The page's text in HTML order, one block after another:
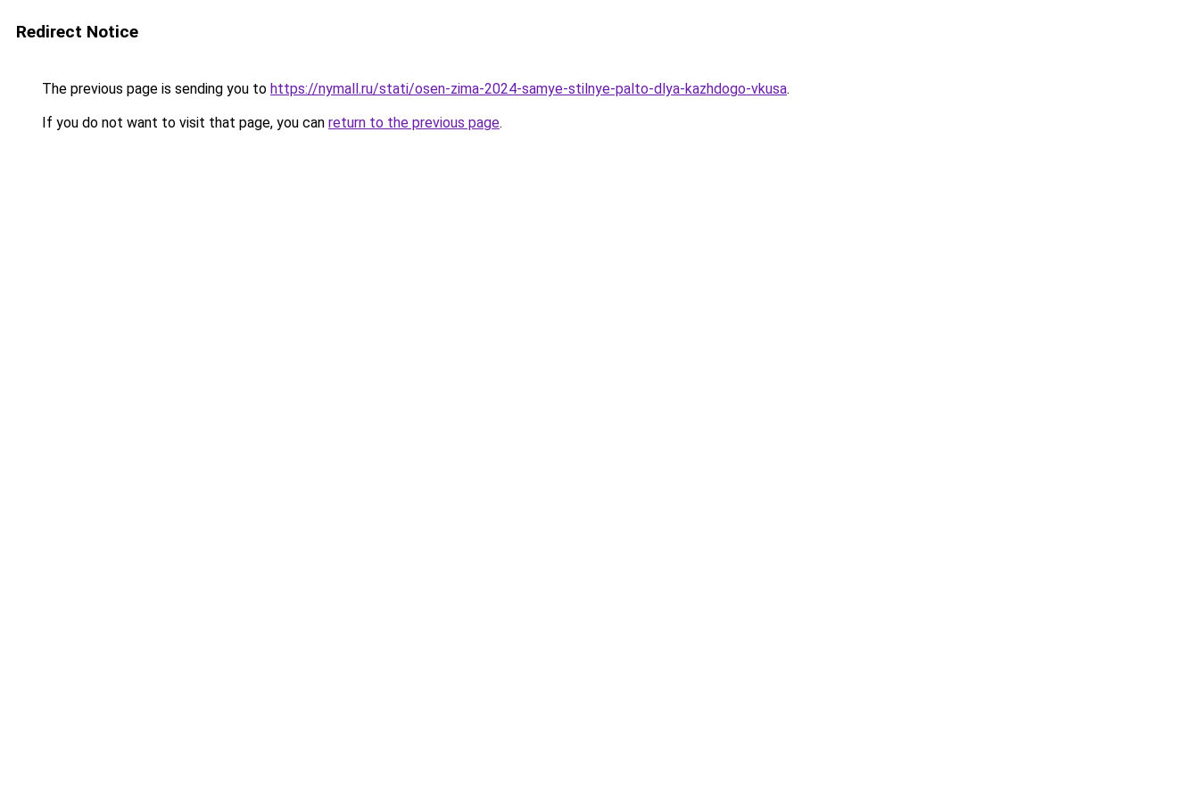
Redirect Notice
The previous page is sending you to https://nymall.ru/stati/osen-zima-2024-samye-stilnye-palto-dlya-kazhdogo-vkusa.
If you do not want to visit that page, you can return to the previous page.